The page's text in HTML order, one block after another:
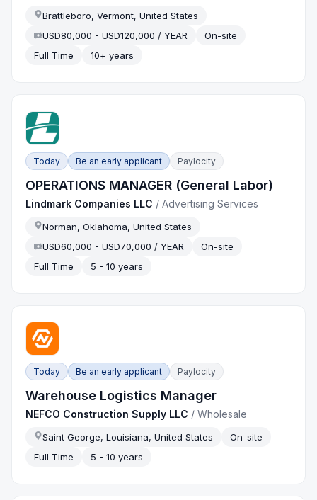
Brattleboro, Vermont, United States
USD80,000 - USD120,000 / YEAR
On-site
Full Time
10+ years
Today Be an early applicant Paylocity
OPERATIONS MANAGER (General Labor)
Lindmark Companies LLC /Advertising Services
Norman, Oklahoma, United States
USD60,000 - USD70,000 / YEAR
On-site
Full Time
5 - 10 years
Today Be an early applicant Paylocity
Warehouse Logistics Manager
NEFCO Construction Supply LLC /Wholesale
Saint George, Louisiana, United States
On-site
Full Time
5 - 10 years